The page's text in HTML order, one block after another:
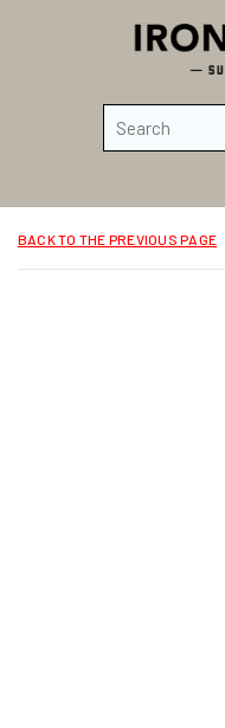
Skip to main content
BACK TO THE PREVIOUS PAGE